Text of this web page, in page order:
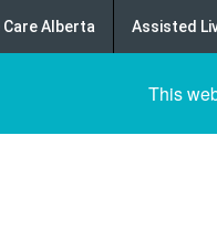
Alberta Assisted
This